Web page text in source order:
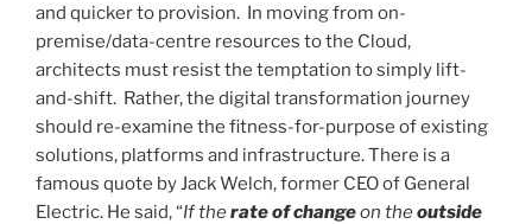
and quicker to provision. In moving from on-
premise/data-centre resources to the Cloud,
architects must resist the temptation to simply lift-
and-shift. Rather, the digital transformation journey
should re-examine the fitness-for-purpose of existing
solutions, platforms and infrastructure. There is a
famous quote by Jack Welch, former CEO of General
Electric. He said,“If therate of changeon theoutside